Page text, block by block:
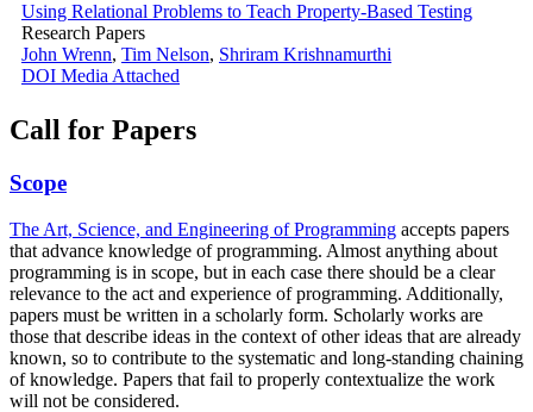
Using Relational Problems to Teach Property-Based Testing
Research Papers
John Wrenn, Tim Nelson, Shriram Krishnamurthi
DOI Media Attached
Call for Papers
Scope
The Art, Science, and Engineering of Programming accepts papers
that advance knowledge of programming. Almost anything about
programming is in scope, but in each case there should be a clear
relevance to the act and experience of programming. Additionally,
papers must be written in a scholarly form. Scholarly works are
those that describe ideas in the context of other ideas that are already
known, so to contribute to the systematic and long-standing chaining
of knowledge. Papers that fail to properly contextualize the work
will not be considered.